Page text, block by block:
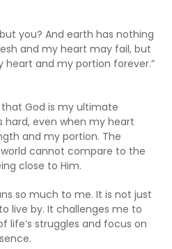
you? And earth has nothing
and my heart may fail, but
and my portion forever.”
God is my ultimate
hard, even when my heart
and my portion. The
cannot compare to the
close to Him.
so much to me. It is not just
live by. It challenges me to
life’s struggles and focus on